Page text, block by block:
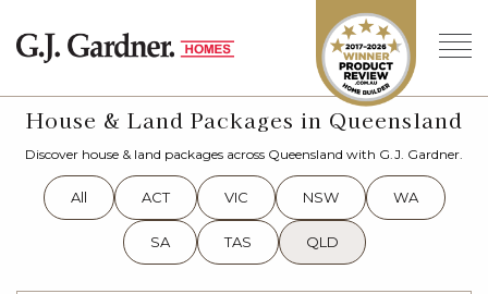
House & Land Packages in Queensland
Discover house & land packages across Queensland with G.J. Gardner.
All ACT VIC NSW WA
SA TAS QLD